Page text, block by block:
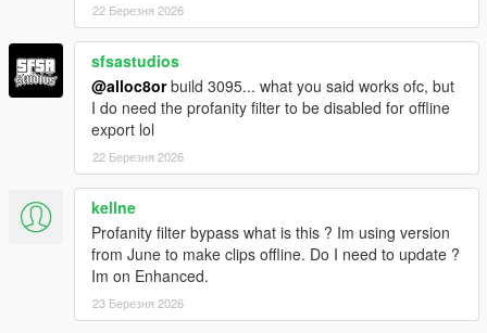
Fixed an issue that resulted in the world losing collision
and texture quality when hitting the key to attach the
streaming focus to the camera (only occurred while not
using R* Editor)
Added an option to attach the streaming focus to the
camera (can be toggled at run-time & in the .ini file)
1.4
Added an option to disable camera collision while
blending (can be toggled in the .ini file)
22 Березня 2026
sfsastudios
@alloc8orbuild 3095... what you said works ofc, but
I do need the profanity filter to be disabled for offline
export lol
22 Березня 2026
kellne
Profanity filter bypass what is this ? Im using version
from June to make clips offline. Do I need to update ?
Im on Enhanced.
23 Березня 2026